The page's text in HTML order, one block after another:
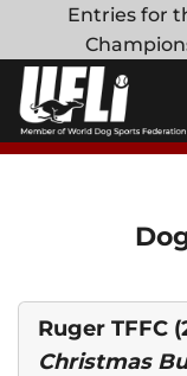
content
Entries for
Ruger TFFC
Christmas